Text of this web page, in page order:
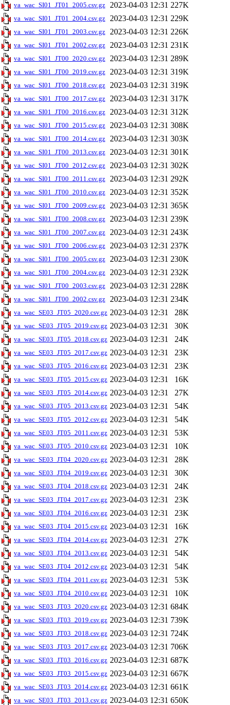
va_wac_SI01_JT01_2005.csv.gz 2023-04-03 12:31 227K
va_wac_SI01_JT01_2004.csv.gz 2023-04-03 12:31 229K
va_wac_SI01_JT01_2003.csv.gz 2023-04-03 12:31 226K
va_wac_SI01_JT01_2002.csv.gz 2023-04-03 12:31 231K
va_wac_SI01_JT00_2020.csv.gz 2023-04-03 12:31 289K
va_wac_SI01_JT00_2019.csv.gz 2023-04-03 12:31 319K
va_wac_SI01_JT00_2018.csv.gz 2023-04-03 12:31 319K
va_wac_SI01_JT00_2017.csv.gz 2023-04-03 12:31 317K
va_wac_SI01_JT00_2016.csv.gz 2023-04-03 12:31 312K
va_wac_SI01_JT00_2015.csv.gz 2023-04-03 12:31 308K
va_wac_SI01_JT00_2014.csv.gz 2023-04-03 12:31 303K
va_wac_SI01_JT00_2013.csv.gz 2023-04-03 12:31 301K
va_wac_SI01_JT00_2012.csv.gz 2023-04-03 12:31 302K
va_wac_SI01_JT00_2011.csv.gz 2023-04-03 12:31 292K
va_wac_SI01_JT00_2010.csv.gz 2023-04-03 12:31 352K
va_wac_SI01_JT00_2009.csv.gz 2023-04-03 12:31 365K
va_wac_SI01_JT00_2008.csv.gz 2023-04-03 12:31 239K
va_wac_SI01_JT00_2007.csv.gz 2023-04-03 12:31 243K
va_wac_SI01_JT00_2006.csv.gz 2023-04-03 12:31 237K
va_wac_SI01_JT00_2005.csv.gz 2023-04-03 12:31 230K
va_wac_SI01_JT00_2004.csv.gz 2023-04-03 12:31 232K
va_wac_SI01_JT00_2003.csv.gz 2023-04-03 12:31 228K
va_wac_SI01_JT00_2002.csv.gz 2023-04-03 12:31 234K
va_wac_SE03_JT05_2020.csv.gz 2023-04-03 12:31 28K
va_wac_SE03_JT05_2019.csv.gz 2023-04-03 12:31 30K
va_wac_SE03_JT05_2018.csv.gz 2023-04-03 12:31 24K
va_wac_SE03_JT05_2017.csv.gz 2023-04-03 12:31 23K
va_wac_SE03_JT05_2016.csv.gz 2023-04-03 12:31 23K
va_wac_SE03_JT05_2015.csv.gz 2023-04-03 12:31 16K
va_wac_SE03_JT05_2014.csv.gz 2023-04-03 12:31 27K
va_wac_SE03_JT05_2013.csv.gz 2023-04-03 12:31 54K
va_wac_SE03_JT05_2012.csv.gz 2023-04-03 12:31 54K
va_wac_SE03_JT05_2011.csv.gz 2023-04-03 12:31 53K
va_wac_SE03_JT05_2010.csv.gz 2023-04-03 12:31 10K
va_wac_SE03_JT04_2020.csv.gz 2023-04-03 12:31 28K
va_wac_SE03_JT04_2019.csv.gz 2023-04-03 12:31 30K
va_wac_SE03_JT04_2018.csv.gz 2023-04-03 12:31 24K
va_wac_SE03_JT04_2017.csv.gz 2023-04-03 12:31 23K
va_wac_SE03_JT04_2016.csv.gz 2023-04-03 12:31 23K
va_wac_SE03_JT04_2015.csv.gz 2023-04-03 12:31 16K
va_wac_SE03_JT04_2014.csv.gz 2023-04-03 12:31 27K
va_wac_SE03_JT04_2013.csv.gz 2023-04-03 12:31 54K
va_wac_SE03_JT04_2012.csv.gz 2023-04-03 12:31 54K
va_wac_SE03_JT04_2011.csv.gz 2023-04-03 12:31 53K
va_wac_SE03_JT04_2010.csv.gz 2023-04-03 12:31 10K
va_wac_SE03_JT03_2020.csv.gz 2023-04-03 12:31 684K
va_wac_SE03_JT03_2019.csv.gz 2023-04-03 12:31 739K
va_wac_SE03_JT03_2018.csv.gz 2023-04-03 12:31 724K
va_wac_SE03_JT03_2017.csv.gz 2023-04-03 12:31 706K
va_wac_SE03_JT03_2016.csv.gz 2023-04-03 12:31 687K
va_wac_SE03_JT03_2015.csv.gz 2023-04-03 12:31 667K
va_wac_SE03_JT03_2014.csv.gz 2023-04-03 12:31 661K
va_wac_SE03_JT03_2013.csv.gz 2023-04-03 12:31 650K